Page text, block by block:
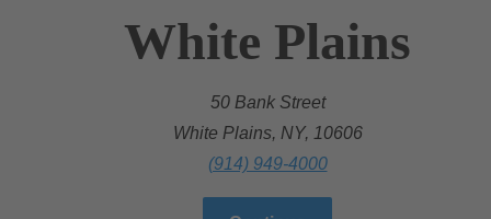
White Plains
50 Bank Street
White Plains, NY, 10606
(914) 949-4000